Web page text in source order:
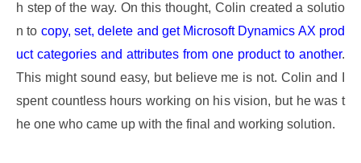
h step of the way. On this thought, Colin created a solutio
n to copy, set, delete and get Microsoft Dynamics AX prod
uct categories and attributes from one product to another.
This might sound easy, but believe me is not. Colin and I
spent countless hours working on his vision, but he was t
he one who came up with the final and working solution.